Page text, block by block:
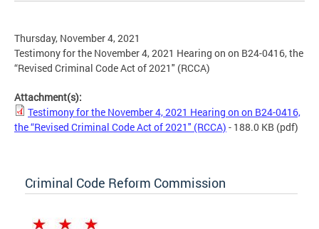
Thursday, November 4, 2021
Testimony for the November 4, 2021 Hearing on on B24-0416, the
“Revised Criminal Code Act of 2021" (RCCA)
Attachment(s):
Testimony for the November 4, 2021 Hearing on on B24-0416,
the “Revised Criminal Code Act of 2021" (RCCA) - 188.0 KB (pdf)
Criminal Code Reform Commission